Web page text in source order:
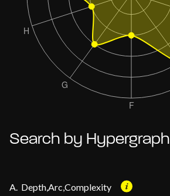
Search by Hypergraph
A. Depth,Arc,Complexity